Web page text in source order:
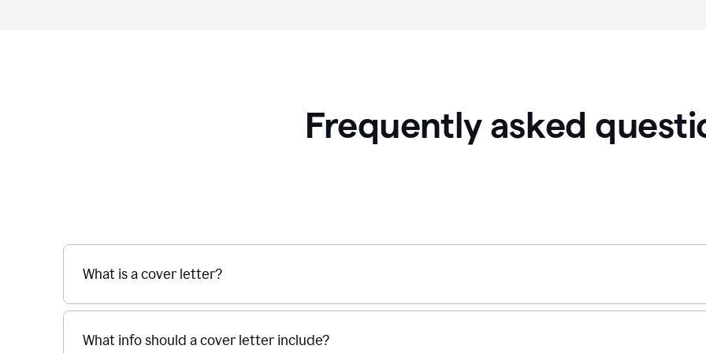
Frequently asked
What is a cover letter?
What info should a cover letter include?